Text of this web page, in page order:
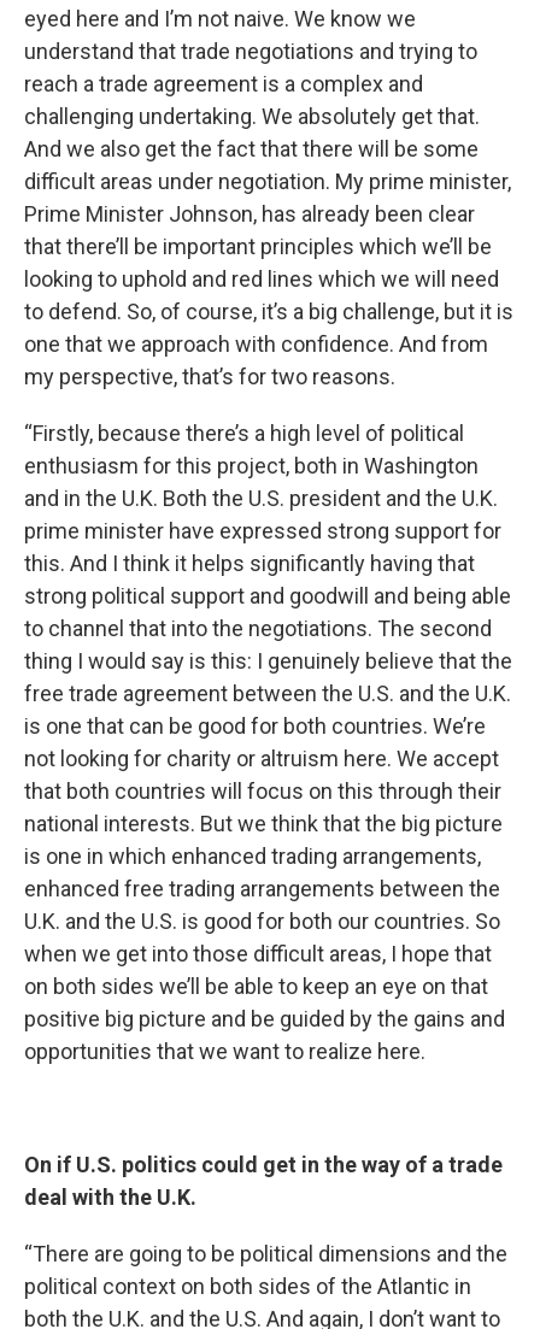
eyed here and I’m not naive. We know we
understand that trade negotiations and trying to
reach a trade agreement is a complex and
challenging undertaking. We absolutely get that.
And we also get the fact that there will be some
difficult areas under negotiation. My prime minister,
Prime Minister Johnson, has already been clear
that there’ll be important principles which we’ll be
looking to uphold and red lines which we will need
to defend. So, of course, it’s a big challenge, but it is
one that we approach with confidence. And from
my perspective, that’s for two reasons.
“Firstly, because there’s a high level of political
enthusiasm for this project, both in Washington
and in the U.K. Both the U.S. president and the U.K.
prime minister have expressed strong support for
this. And I think it helps significantly having that
strong political support and goodwill and being able
to channel that into the negotiations. The second
thing I would say is this: I genuinely believe that the
free trade agreement between the U.S. and the U.K.
is one that can be good for both countries. We’re
not looking for charity or altruism here. We accept
that both countries will focus on this through their
national interests. But we think that the big picture
is one in which enhanced trading arrangements,
enhanced free trading arrangements between the
U.K. and the U.S. is good for both our countries. So
when we get into those difficult areas, I hope that
on both sides we’ll be able to keep an eye on that
positive big picture and be guided by the gains and
opportunities that we want to realize here.
On if U.S. politics could get in the way of a trade
deal with the U.K.
“There are going to be political dimensions and the
political context on both sides of the Atlantic in
both the U.K. and the U.S. And again, I don’t want to